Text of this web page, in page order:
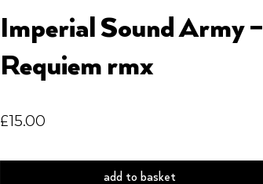
Imperial Sound Army –
Requiem rmx
£15.00
add to basket